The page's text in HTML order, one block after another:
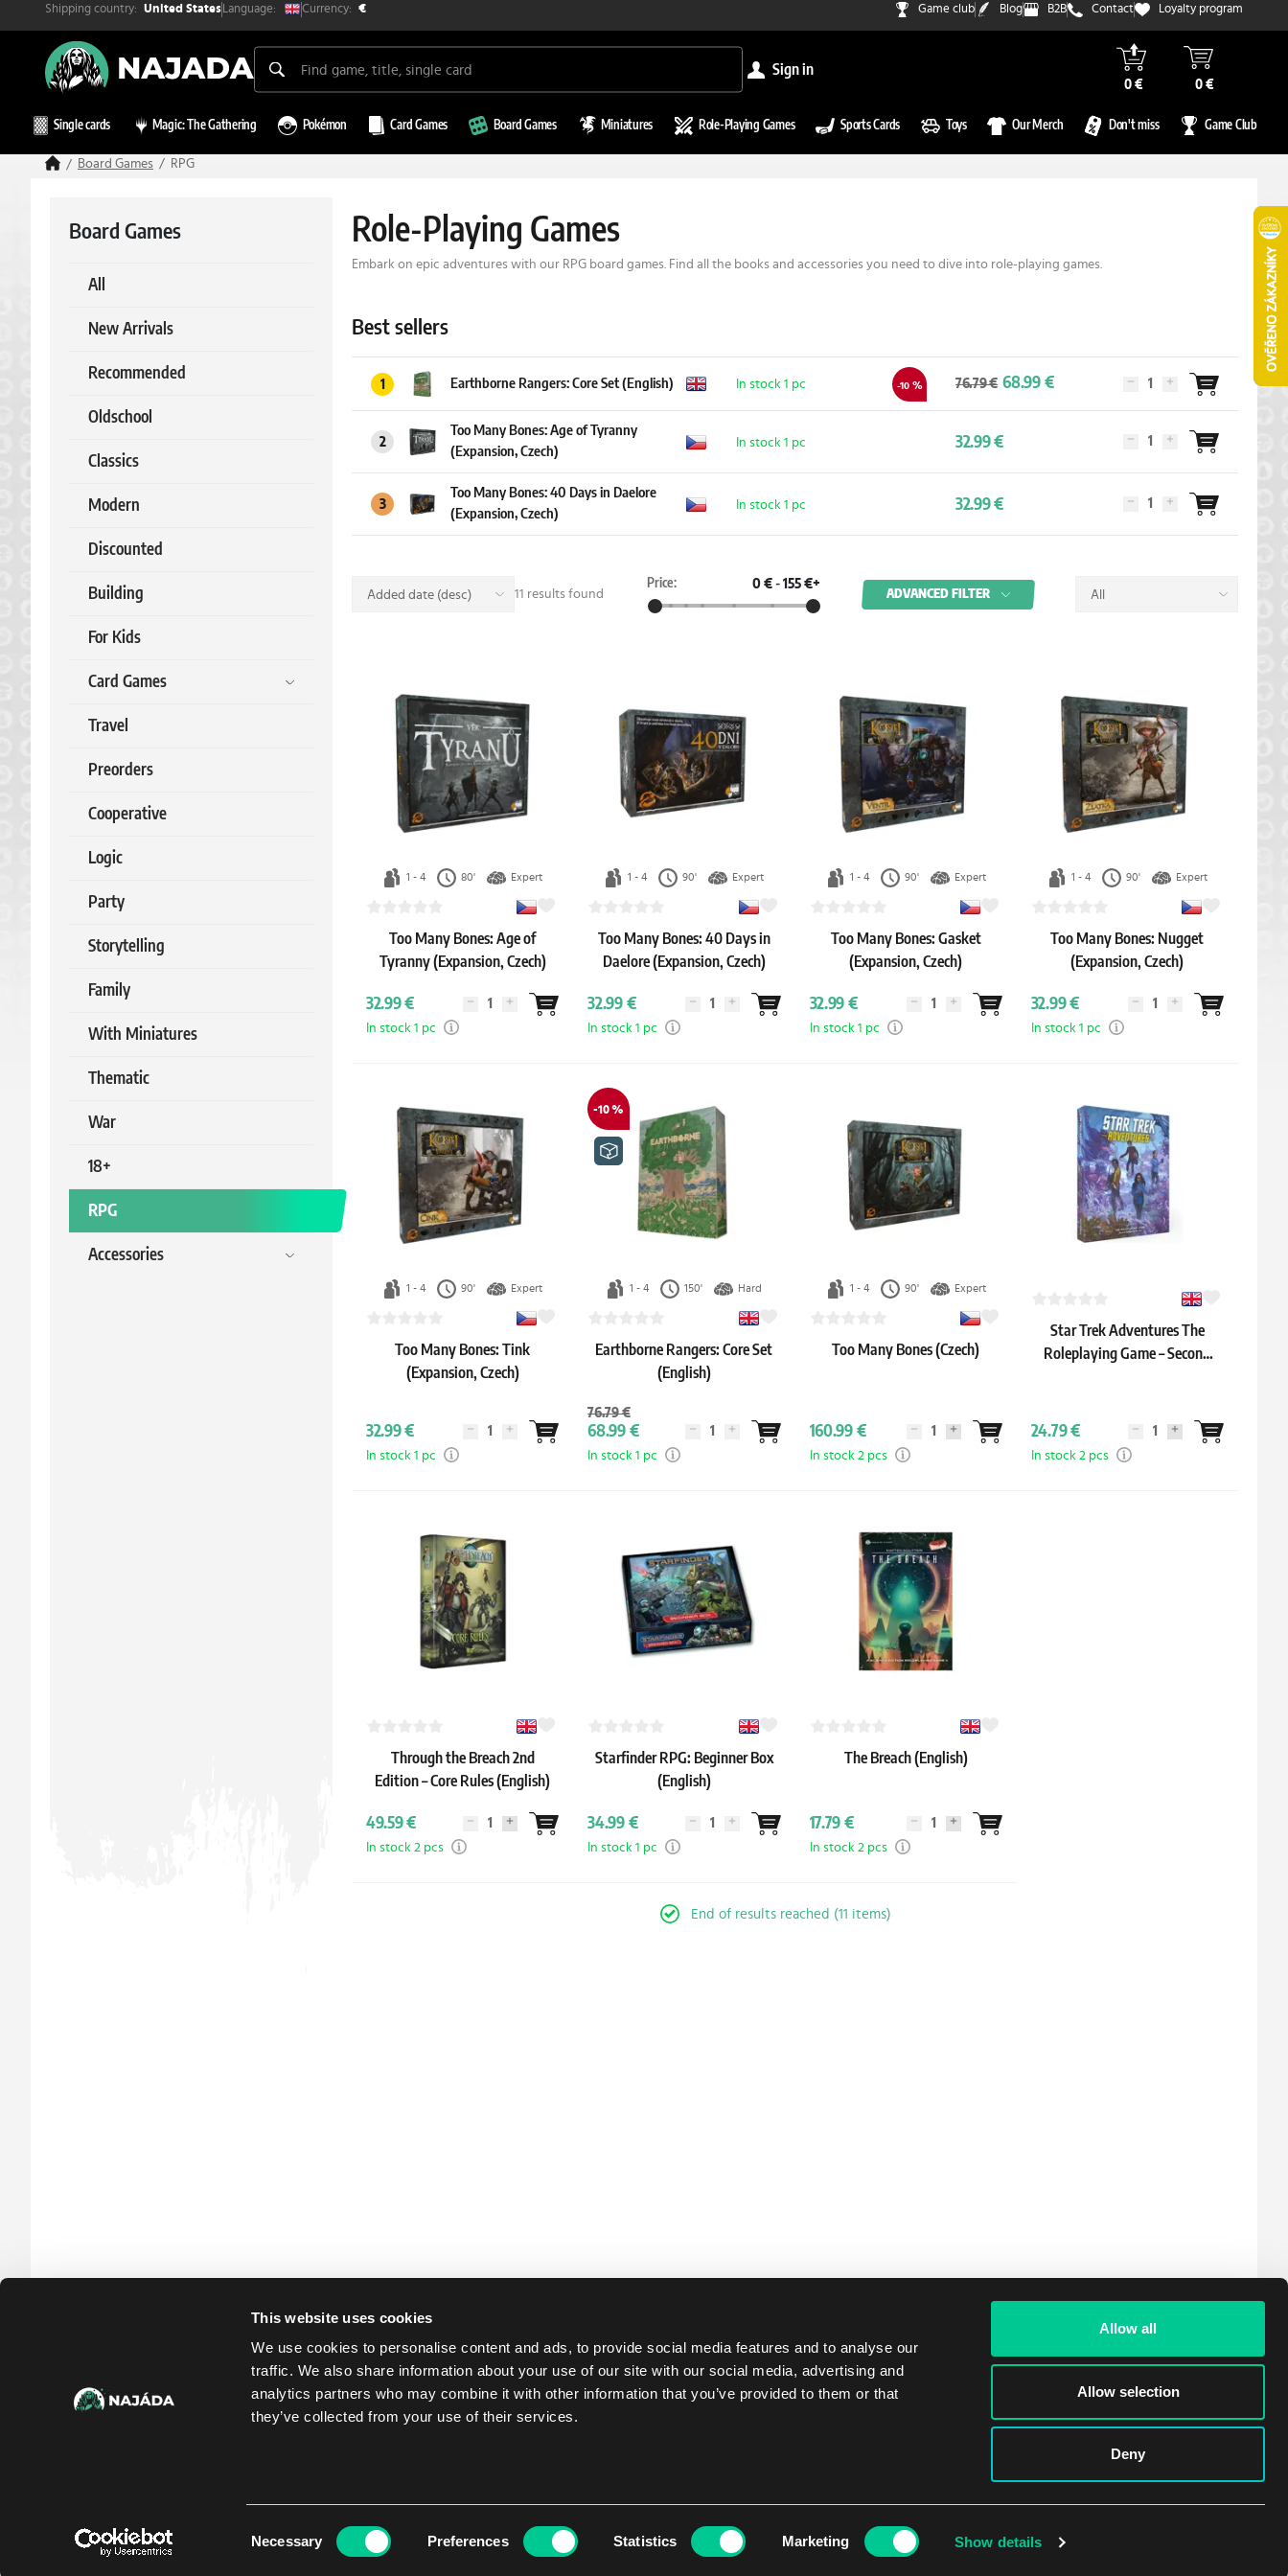
This website uses cookies
We use cookies to personalise content and ads, to provide social media features and to analyse our
traffic. We also share information about your use of our site with our social media, advertising and
analytics partners who may combine it with other information that you’ve provided to them or that
they’ve collected from your use of their services.
Necessary Preferences Statistics Marketing Show details
Allow all
Allow selection
Deny
Shipping country: United States Language: Currency: € Game club Blog B2B Contact Loyalty program
sign in
0 € 0 €
Single cards Magic: The Gathering Pokémon Card Games Board Games Miniatures Role-Playing Games Sports Cards Toys Our Merch Don't miss Game Club
Board Games RPG
Board Games
All
New Arrivals
Recommended
Oldschool
Classics
Modern
Discounted
Building
For Kids
Card Games
Travel
Preorders
Cooperative
Logic
Party
Storytelling
Family
With Miniatures
Thematic
War
18+
RPG
Accessories
Role-Playing Games
Embark on epic adventures with our RPG board games. Find all the books and accessories you need to dive into role-playing games.
Best sellers
1 Earthborne Rangers: Core Set (English) In stock 1 pc -10 % 76.79 € 68.99 €
2
Too Many Bones: Age of Tyranny
(Expansion, Czech)
In stock 1 pc 32.99 €
3
Too Many Bones: 40 Days in Daelore
(Expansion, Czech)
In stock 1 pc 32.99 €
Added date (desc) 11 results found
Price: 0 € -155 €+
ADVANCED FILTER All
1 - 4 80' Expert
Too Many Bones: Age of
Tyranny (Expansion, Czech)
32.99 €
In stock 1 pc
1 - 4 90' Expert
Too Many Bones: 40 Days in
Daelore (Expansion, Czech)
32.99 €
In stock 1 pc
1 - 4 90' Expert
Too Many Bones: Gasket
(Expansion, Czech)
32.99 €
In stock 1 pc
1 - 4 90' Expert
Too Many Bones: Nugget
(Expansion, Czech)
32.99 €
In stock 1 pc
1 - 4 90' Expert
Too Many Bones: Tink
(Expansion, Czech)
32.99 €
In stock 1 pc
-10 %
1 - 4 150' Hard
Earthborne Rangers: Core Set
(English)
76.79 €
68.99 €
In stock 1 pc
1 - 4 90' Expert
Too Many Bones (Czech)
160.99 €
In stock 2 pcs
Star Trek Adventures The
Roleplaying Game – Second
24.79 €
In stock 2 pcs
Through the Breach 2nd
Edition – Core Rules (English)
49.59 €
In stock 2 pcs
Starfinder RPG: Beginner Box
(English)
34.99 €
In stock 1 pc
The Breach (English)
17.79 €
In stock 2 pcs
End of results reached (11 items)